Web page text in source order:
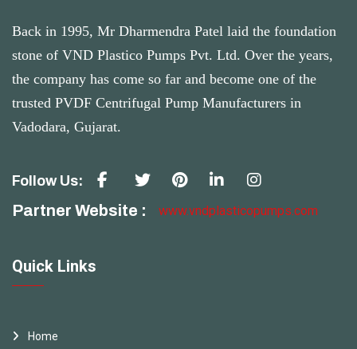
Back in 1995, Mr Dharmendra Patel laid the foundation
stone of VND Plastico Pumps Pvt. Ltd. Over the years,
the company has come so far and become one of the
trusted PVDF Centrifugal Pump Manufacturers in
Vadodara, Gujarat.
Follow Us:
Partner Website : www.vndplasticopumps.com
Quick Links
Home